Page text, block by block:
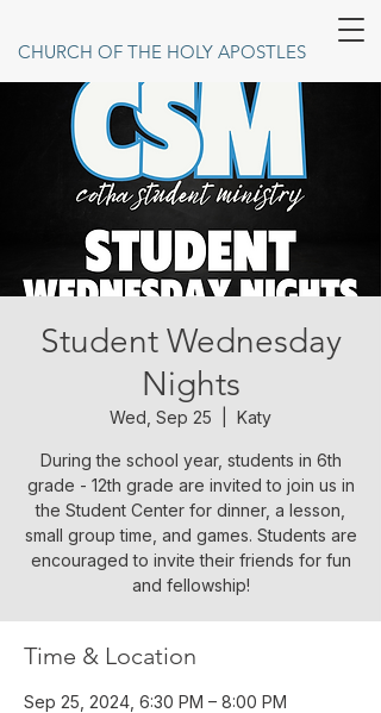
CHURCH OF THE HOLY APOSTLES
Student Wednesday
Nights
Wed, Sep 25 Katy
During the school year, students in 6th
grade - 12th grade are invited to join us in
the Student Center for dinner, a lesson,
small group time, and games. Students are
encouraged to invite their friends for fun
and fellowship!
Time & Location
Sep 25, 2024, 6:30 PM – 8:00 PM